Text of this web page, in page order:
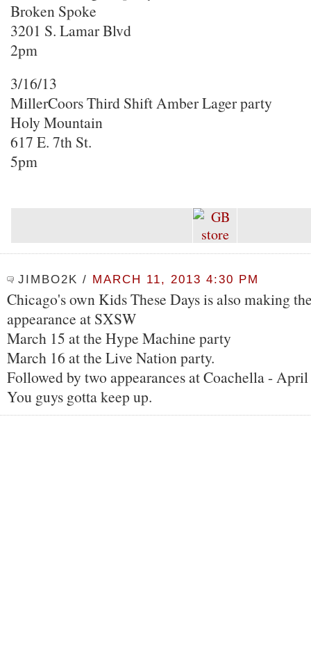
Broken Spoke
3201 S. Lamar Blvd
2pm
3/16/13
MillerCoors Third Shift Amber Lager party
Holy Mountain
617 E. 7th St.
5pm
JIMBO2K / MARCH 11, 2013 4:30 PM
Chicago's own Kids These Days is also making
appearance at SXSW
March 15 at the Hype Machine party
March 16 at the Live Nation party.
Followed by two appearances at Coachella -
You guys gotta keep up.